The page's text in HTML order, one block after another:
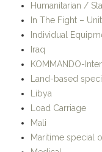
Humanitarian /
In The Fight –
Individual
Iraq
KOMMANDO-
Land-based
Libya
Load Carriage
Mali
Maritime special